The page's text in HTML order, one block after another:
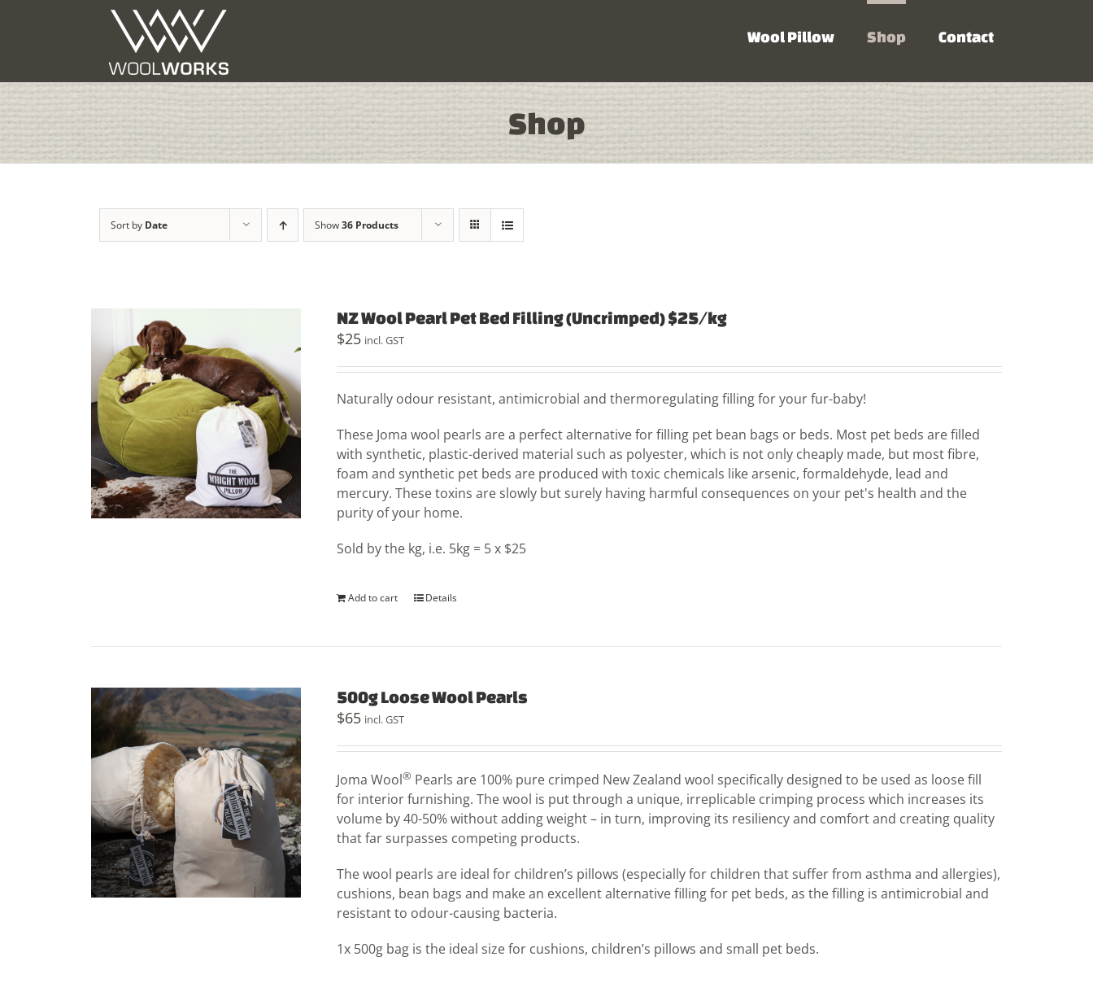
Wool Pillow Shop Contact
Shop
Sort by Date Show36 Products
NZ Wool Pearl Pet Bed Filling (Uncrimped) $25/kg
$25 incl. GST
Naturally odour resistant, antimicrobial and thermoregulating filling for your fur-baby!
These Joma wool pearls are a perfect alternative for filling pet bean bags or beds. Most pet beds are filled
with synthetic, plastic-derived material such as polyester, which is not only cheaply made, but most fibre,
foam and synthetic pet beds are produced with toxic chemicals like arsenic, formaldehyde, lead and
mercury. These toxins are slowly but surely having harmful consequences on your pet's health and the
purity of your home.
Sold by the kg, i.e. 5kg = 5 x $25
Add to cart Details
500g Loose Wool Pearls
$65 incl. GST
Joma Wool® Pearls are 100% pure crimped New Zealand wool specifically designed to be used as loose fill
for interior furnishing. The wool is put through a unique, irreplicable crimping process which increases its
volume by 40-50% without adding weight – in turn, improving its resiliency and comfort and creating quality
that far surpasses competing products.
The wool pearls are ideal for children’s pillows (especially for children that suffer from asthma and allergies),
cushions, bean bags and make an excellent alternative filling for pet beds, as the filling is antimicrobial and
resistant to odour-causing bacteria.
1x 500g bag is the ideal size for cushions, children’s pillows and small pet beds.